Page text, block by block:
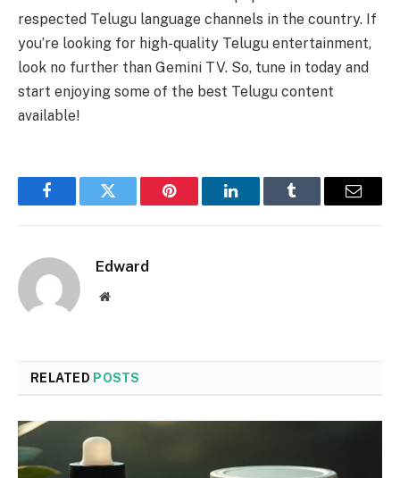
respected Telugu language channels in the country. If
you’re looking for high-quality Telugu entertainment,
look no further than Gemini TV. So, tune in today and
start enjoying some of the best Telugu content
available!
FacebookTwitter Pinterest LinkedInTumblr Email
Edward
Website
RELATED POSTS